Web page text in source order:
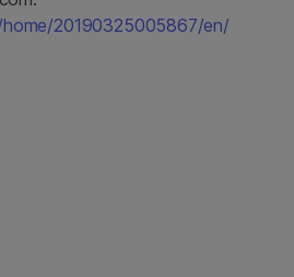
20190325005867/en/